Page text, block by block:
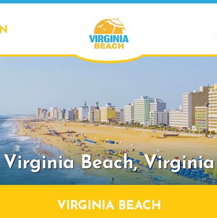
Virginia Beach,Virginia
VIRGINIA BEACH